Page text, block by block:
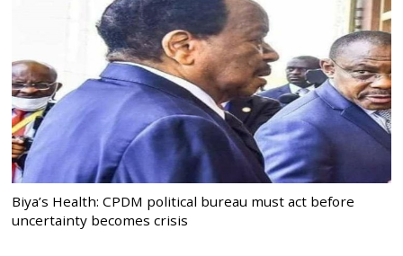
Biya’s Health: CPDM political bureau must act before
uncertainty becomes crisis